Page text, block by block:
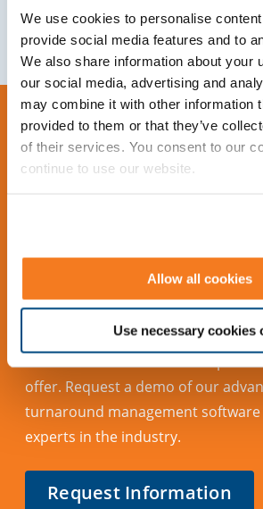
We use cookies to personalise
provide social media features and to
We also share information about your
our social media, advertising and
may combine it with other information
provided to them or that they’ve
of their services. You consent to our
continue to use our website.
Allow all cookies
Use necessary cookies
Download Case Study
Contact Us
offer. Request a demo of our
turnaround management
experts in the industry.
Request Information